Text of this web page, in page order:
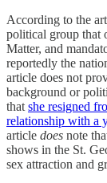
According to the
political group that
Matter, and
reportedly the
article does not
background or
that she resigned
relationship with a
article does note
shows in the St.
sex attraction and